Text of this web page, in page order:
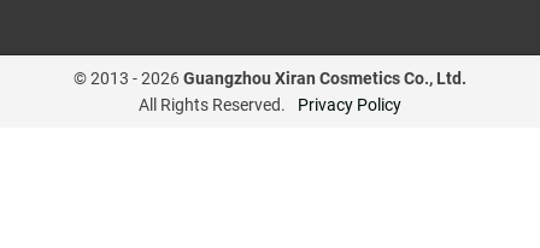
© 2013 -2026Guangzhou Xiran Cosmetics Co., Ltd.
All Rights Reserved.
Privacy Policy